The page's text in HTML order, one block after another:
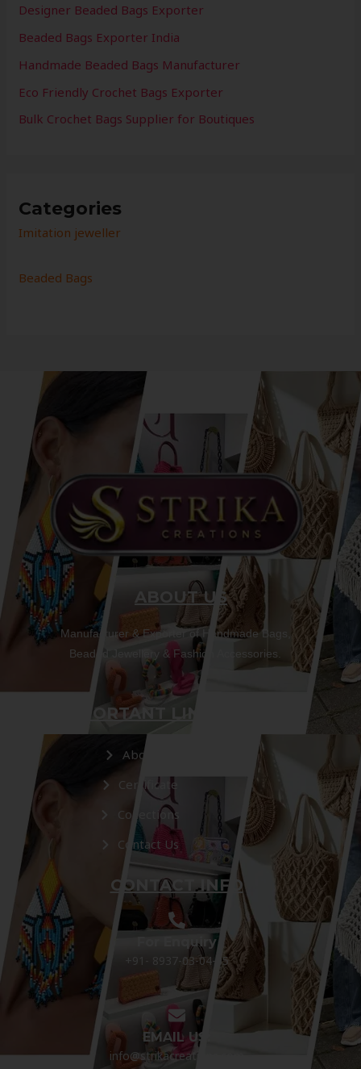
Designer Beaded Bags Exporter
Beaded Bags Exporter India
Handmade Beaded Bags Manufacturer
Eco Friendly Crochet Bags Exporter
Bulk Crochet Bags Supplier for Boutiques
Categories
Imitation jeweller
Beaded Bags
ABOUT US
Manufacturer & Exporter of Handmade Bags,
Beaded Jewellery & Fashion Accessories.
IMPORTANT LINKS
About Us
Certificate
Collections
Contact Us
CONTACT INFO
For Enquiry
+91- 8937-03-04-05
EMAIL US:
info@strikacreations.com